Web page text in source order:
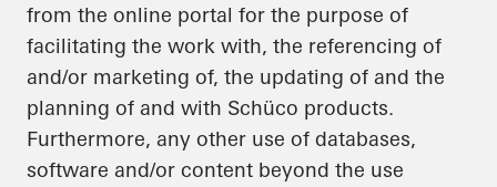
from the online portal for the purpose of
facilitating the work with, the referencing of
and/or marketing of, the updating of and the
planning of and with Schüco products.
Furthermore, any other use of databases,
software and/or content beyond the use